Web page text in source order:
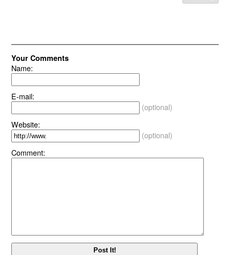
Your Comments
Name:
E-mail:
(optional)
Website:
(optional)
Comment: